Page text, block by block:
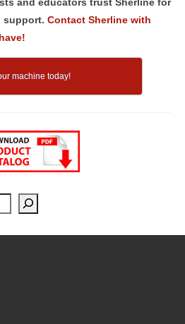
support. Contact Sherline with
machine today!